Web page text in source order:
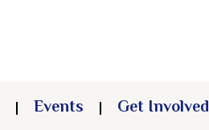
Events
Get Involved